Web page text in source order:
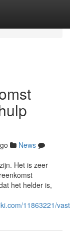
News
Het is zeer
het helder is,
11863221/